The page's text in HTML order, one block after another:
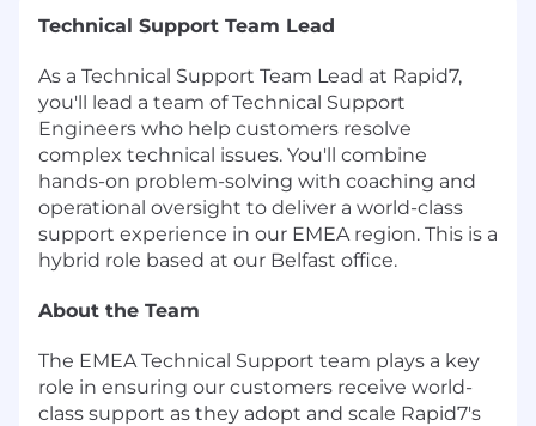
Technical Support Team Lead
As a Technical Support Team Lead at Rapid7,
you'll lead a team of Technical Support
Engineers who help customers resolve
complex technical issues. You'll combine
hands-on problem-solving with coaching and
operational oversight to deliver a world-class
support experience in our EMEA region. This is a
hybrid role based at our Belfast office.
About the Team
The EMEA Technical Support team plays a key
role in ensuring our customers receive world-
class support as they adopt and scale Rapid7's